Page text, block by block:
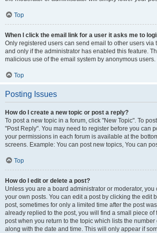
Top
When I click the email link for a user it asks me to
Only registered users can send email to other users via
and only if the administrator has enabled this feature.
malicious use of the email system by anonymous users.
Top
Posting Issues
How do I create a new topic or post a reply?
To post a new topic in a forum, click "New Topic". To
"Post Reply". You may need to register before you can
your permissions in each forum is available at the
screens. Example: You can post new topics, You can
Top
How do I edit or delete a post?
Unless you are a board administrator or moderator, you
your own posts. You can edit a post by clicking the edit
post, sometimes for only a limited time after the post
already replied to the post, you will find a small piece of
post when you return to the topic which lists the
along with the date and time. This will only appear if